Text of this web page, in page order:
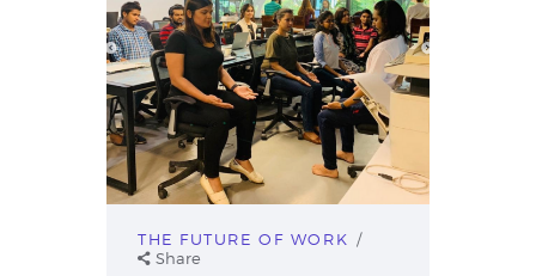
THE FUTURE OF WORK
Share